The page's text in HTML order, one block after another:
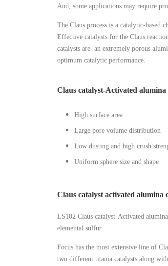
And, some applications may require
The Claus process is a catalytic-based
Effective catalysts for the Claus
catalysts are an extremely porous
optimum catalytic performance.
Claus catalyst-Activated alumina
High surface area
Large pore volume distribution
Low dusting and high crush
Uniform sphere size and shape
Claus catalyst activated alumina
LS102 Claus catalyst-Activated
elemental sulfur
Focus has the most extensive line of
two different titania catalysts along